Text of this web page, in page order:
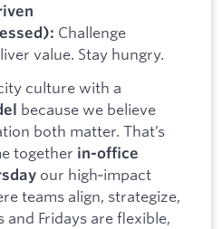
Challenge
value. Stay hungry.
culture with a
because we believe
both matter. That’s
together in-office
our high‑impact
teams align, strategize,
Fridays are flexible,